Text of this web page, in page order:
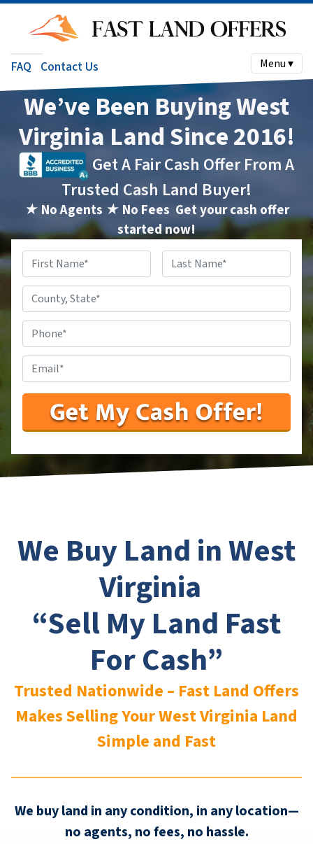
FAQ Contact Us Menu ▾
We’ve Been Buying West
Virginia Land Since 2016!
Get A Fair Cash Offer From A
Trusted Cash Land Buyer!
★ No Agents ★ No Fees Get your cash offer
started now!
Name*
First Last
State*
#*
We Buy Land in West
Virginia
“Sell My Land Fast
For Cash”
Trusted Nationwide – Fast Land Offers
Makes Selling Your West Virginia Land
Simple and Fast
We buy land in any condition, in any location—
no agents, no fees, no hassle.